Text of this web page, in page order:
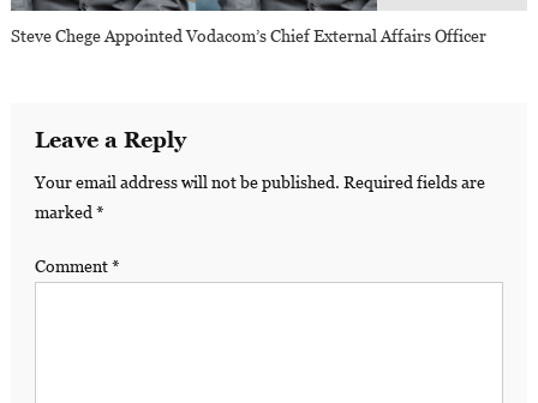
Steve Chege Appointed Vodacom’s Chief External Affairs Officer
Leave a Reply
Your email address will not be published. Required fields are
marked *
Comment*